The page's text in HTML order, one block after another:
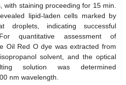
with staining proceeding for 15 min.
lipid-laden cells marked by
droplets, indicating successful
quantitative assessment of
Oil Red O dye was extracted from
solvent, and the optical
solution was determined
nm wavelength.